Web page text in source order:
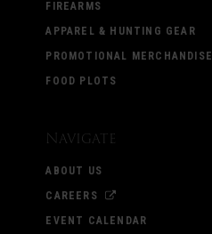
FIREARMS
APPAREL & HUNTING GEAR
PROMOTIONAL MERCHANDISE
FOOD PLOTS
Navigate
ABOUT US
CAREERS
EVENT CALENDAR